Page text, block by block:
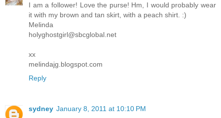
I am a follower! Love the purse! Hm, I would probably wear
it with my brown and tan skirt, with a peach shirt. :)
Melinda
holyghostgirl@sbcglobal.net
xx
melindajg.blogspot.com
Reply
sydney January 8, 2011 at 10:10 PM